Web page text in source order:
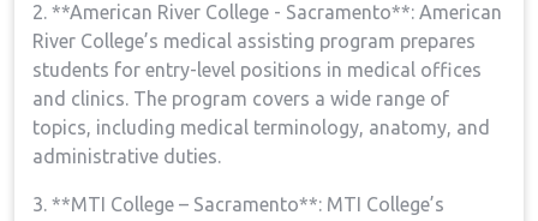
2. **American ‌River College -​ Sacramento**: American
River ⁤College’s medical assisting program prepares
students for entry-level positions in medical offices
and clinics. The program covers a wide range of
topics, including ⁣medical terminology, anatomy, ‌and
‍administrative duties.
3. **MTI College – Sacramento**: MTI College’s​